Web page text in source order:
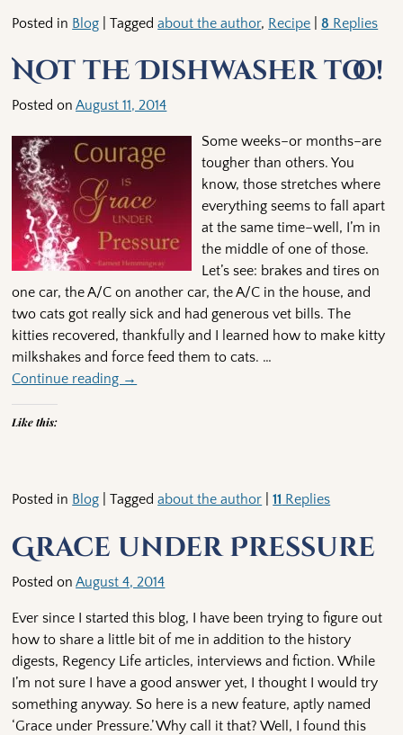
Posted in Blog |Tagged about the author, Recipe |8 Replies
Not the Dishwasher too!
Posted onAugust 11, 2014
Some weeks–or months–are
tougher than others. You
know, those stretches where
everything seems to fall apart
at the same time–well, I’m in
the middle of one of those.
Let’s see: brakes and tires on
one car, the A/C on another car, the A/C in the house, and
two cats got really sick and had generous vet bills. The
kitties recovered, thankfully and I learned how to make kitty
milkshakes and force feed them to cats. …
Continue reading →
Like this:
Posted in Blog |Tagged about the author |11 Replies
Grace under Pressure
Posted onAugust 4, 2014
Ever since I started this blog, I have been trying to figure out
how to share a little bit of me in addition to the history
digests, Regency Life articles, interviews and fiction. While
I’m not sure I have a good answer yet, I thought I would try
something anyway. So here is a new feature, aptly named
‘Grace under Pressure.’ Why call it that? Well, I found this